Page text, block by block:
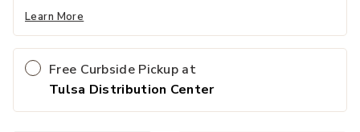
Learn More
Free Curbside Pickup at
Tulsa Distribution Center